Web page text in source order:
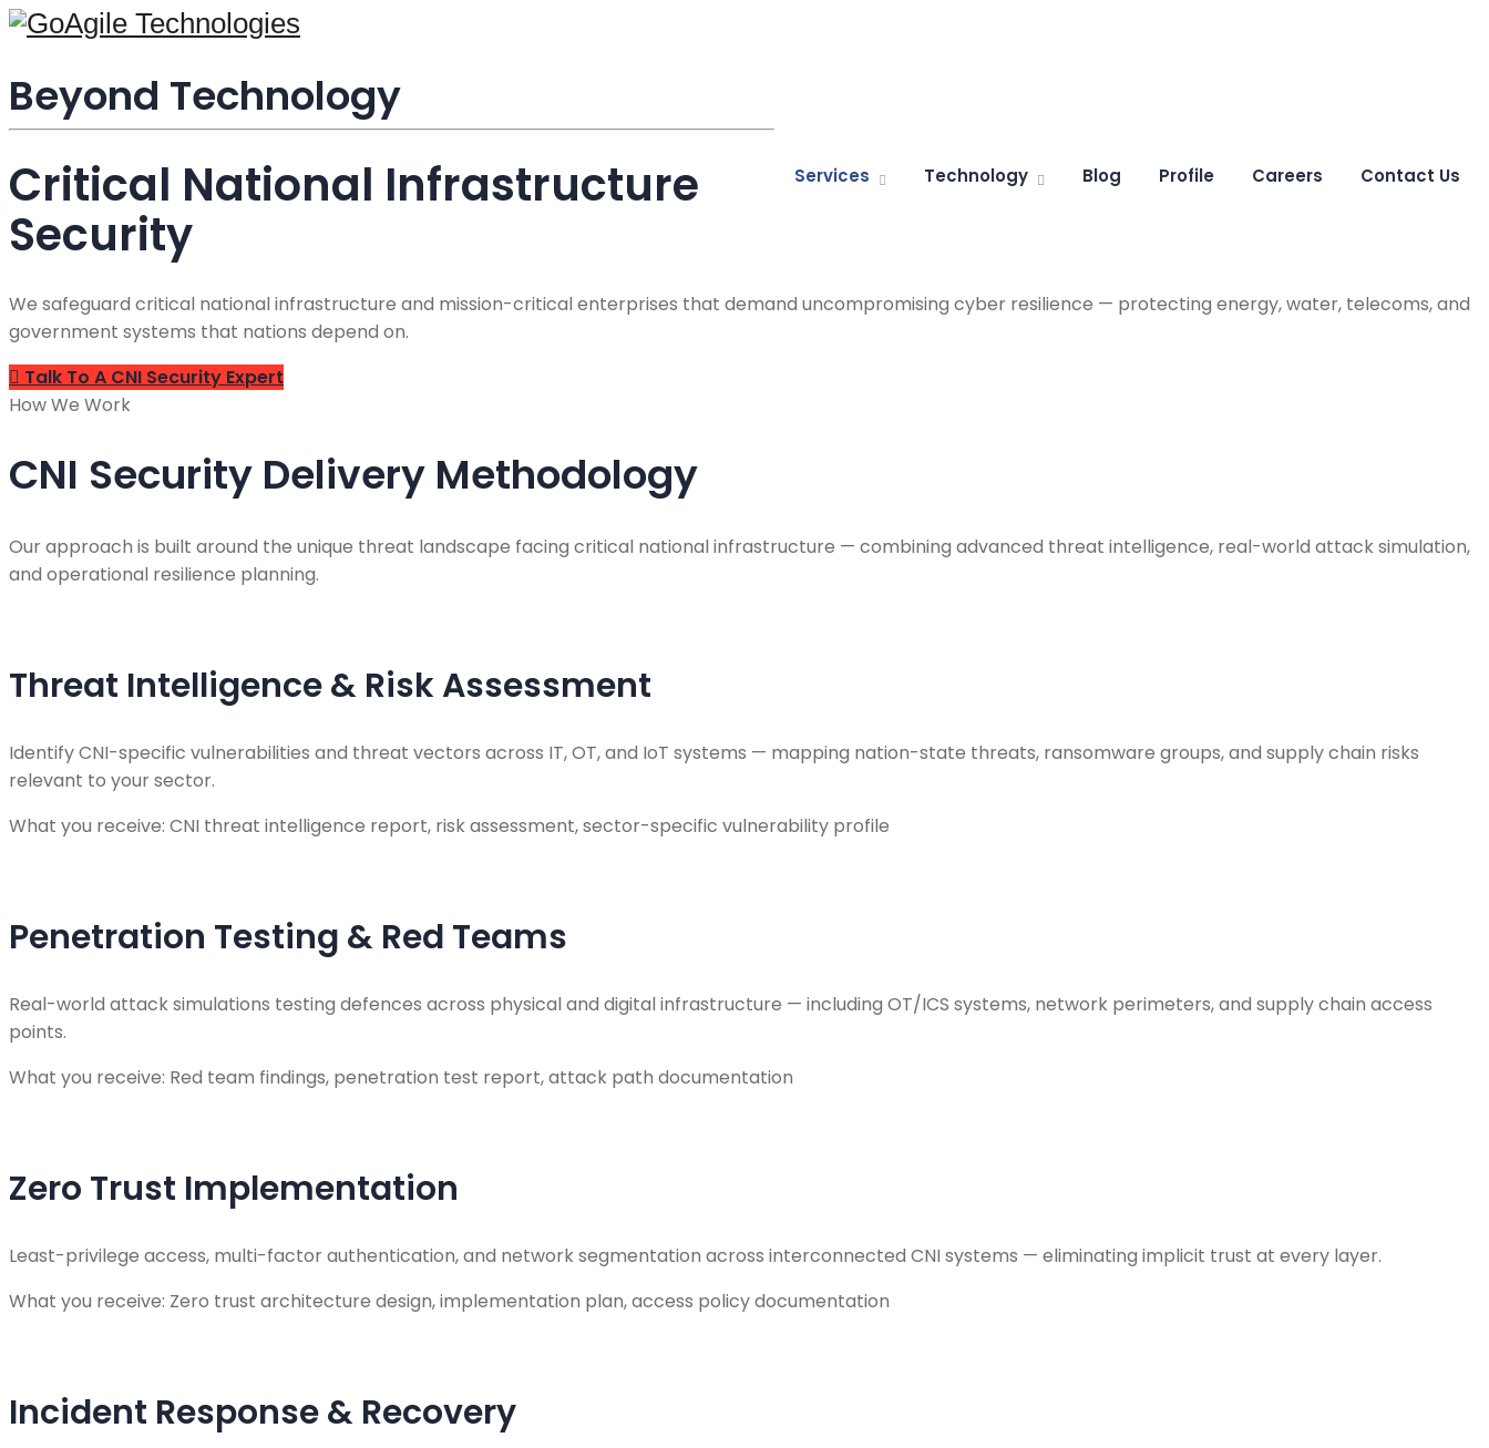
content
Beyond Technology
Services Technology Blog Profile Careers Contact Us
Critical National Infrastructure
Security
We safeguard critical national infrastructure and mission-critical enterprises that demand uncompromising cyber resilience — protecting energy, water, telecoms, and
government systems that nations depend on.
Talk To A CNI Security Expert
How We Work
CNI Security Delivery Methodology
Our approach is built around the unique threat landscape facing critical national infrastructure — combining advanced threat intelligence, real-world attack simulation,
and operational resilience planning.
Threat Intelligence & Risk Assessment
Identify CNI-specific vulnerabilities and threat vectors across IT, OT, and IoT systems — mapping nation-state threats, ransomware groups, and supply chain risks
relevant to your sector.
What you receive: CNI threat intelligence report, risk assessment, sector-specific vulnerability profile
Penetration Testing & Red Teams
Real-world attack simulations testing defences across physical and digital infrastructure — including OT/ICS systems, network perimeters, and supply chain access
points.
What you receive: Red team findings, penetration test report, attack path documentation
Zero Trust Implementation
Least-privilege access, multi-factor authentication, and network segmentation across interconnected CNI systems — eliminating implicit trust at every layer.
What you receive: Zero trust architecture design, implementation plan, access policy documentation
Incident Response & Recovery